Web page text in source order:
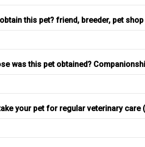
this pet? friend, breeder, pet
was this pet obtained?
your pet for regular veterinary care